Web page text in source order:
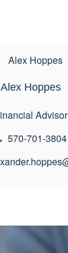
Alex Hoppes
Advisor
570-701-3804